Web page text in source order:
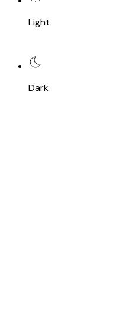
Light
Dark